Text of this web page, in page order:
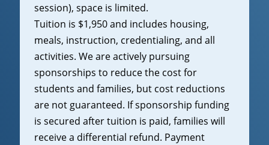
session), space is limited.
Tuition is $1,950 and includes housing,
meals, instruction, credentialing, and all
activities. We are actively pursuing
sponsorships to reduce the cost for
students and families, but cost reductions
are not guaranteed. If sponsorship funding
is secured after tuition is paid, families will
receive a differential refund. Payment